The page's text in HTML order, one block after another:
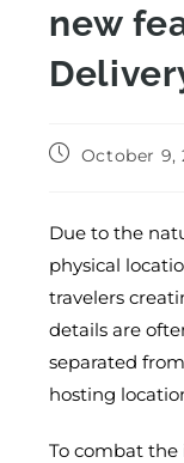
new
October 9,
Due to the
physical
travelers
details are
separated
hosting
To combat the